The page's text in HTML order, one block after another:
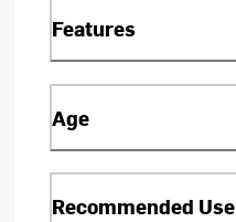
Features
Age
Recommended Use